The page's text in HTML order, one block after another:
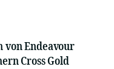
von Endeavour
Cross Gold